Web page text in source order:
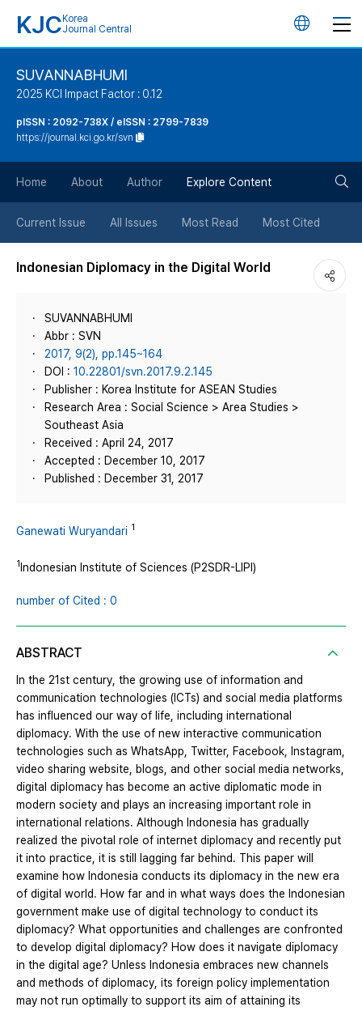
KJC Korea
Journal Central
언
튼
SUVANNABHUMI
2025 KCI Impact Factor : 0.12
pISSN : 2092-738X / eISSN : 2799-7839
https://journal.kci.go.kr/svn
Home About Author Explore Content
Current Issue All Issues Most Read Most Cited
Indonesian Diplomacy in the Digital World
SUVANNABHUMI
Abbr : SVN
2017, 9(2), pp.145~164
DOI : 10.22801/svn.2017.9.2.145
Publisher : Korea Institute for ASEAN Studies
Research Area : Social Science > Area Studies >
Southeast Asia
Received : April 24, 2017
Accepted : December 10, 2017
Published : December 31, 2017
Ganewati Wuryandari 1
1Indonesian Institute of Sciences (P2SDR-LIPI)
number of Cited : 0
ABSTRACT
In the 21st century, the growing use of information and
communication technologies (ICTs) and social media platforms
has influenced our way of life, including international
diplomacy. With the use of new interactive communication
technologies such as WhatsApp, Twitter, Facebook, Instagram,
video sharing website, blogs, and other social media networks,
digital diplomacy has become an active diplomatic mode in
modern society and plays an increasing important role in
international relations. Although Indonesia has gradually
realized the pivotal role of internet diplomacy and recently put
it into practice, it is still lagging far behind. This paper will
examine how Indonesia conducts its diplomacy in the new era
of digital world. How far and in what ways does the Indonesian
government make use of digital technology to conduct its
diplomacy? What opportunities and challenges are confronted
to develop digital diplomacy? How does it navigate diplomacy
in the digital age? Unless Indonesia embraces new channels
and methods of diplomacy, its foreign policy implementation
may not run optimally to support its aim of attaining its